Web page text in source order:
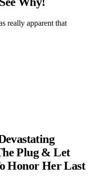
really apparent that
Plug & Let
Honor Her Last